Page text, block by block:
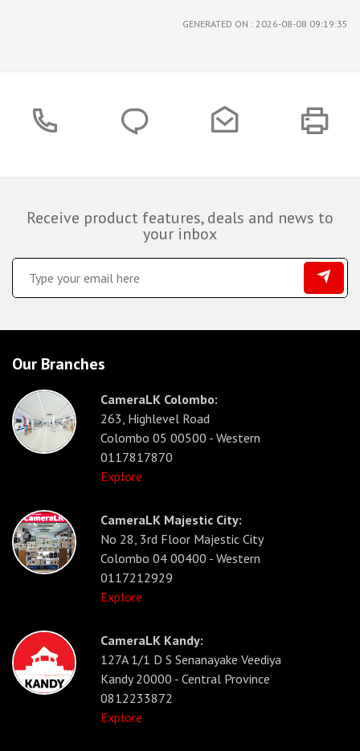
GENERATED ON : 2026-08-08 09:19:35
Receive product features, deals and news to
your inbox
Our Branches
CameraLK Colombo:
263, Highlevel Road
Colombo 05 00500 - Western
0117817870
Explore
CameraLK Majestic City:
No 28, 3rd Floor Majestic City
Colombo 04 00400 - Western
0117212929
Explore
CameraLK Kandy:
127A 1/1 D S Senanayake Veediya
Kandy 20000 - Central Province
0812233872
Explore